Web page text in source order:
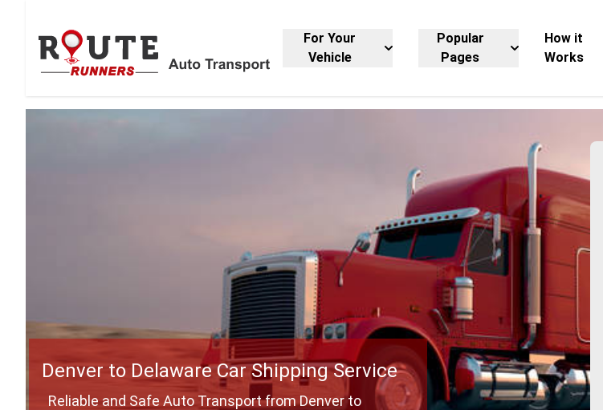
For Your
Vehicle
Popular
Pages
How it
Works
Denver to Delaware Car Shipping Service
Reliable and Safe Auto Transport from Denver to